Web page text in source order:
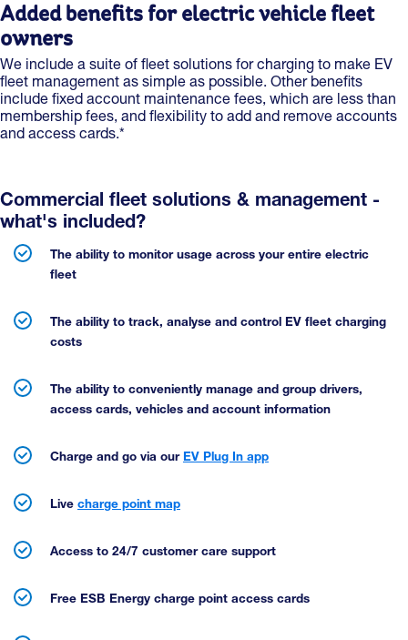
Added benefits for electric vehicle fleet
owners
We include a suite of fleet solutions for charging to make EV
fleet management as simple as possible. Other benefits
include fixed account maintenance fees, which are less than
membership fees, and flexibility to add and remove accounts
and access cards.*
Commercial fleet solutions & management -
what's included?
The ability to monitor usage across your entire electric
fleet
The ability to track, analyse and control EV fleet charging
costs
The ability to conveniently manage and group drivers,
access cards, vehicles and account information
Charge and go via our EV Plug In app
Live charge point map
Access to 24/7 customer care support
Free ESB Energy charge point access cards